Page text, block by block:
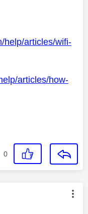
help/articles/wifi-
articles/how-
0
by: